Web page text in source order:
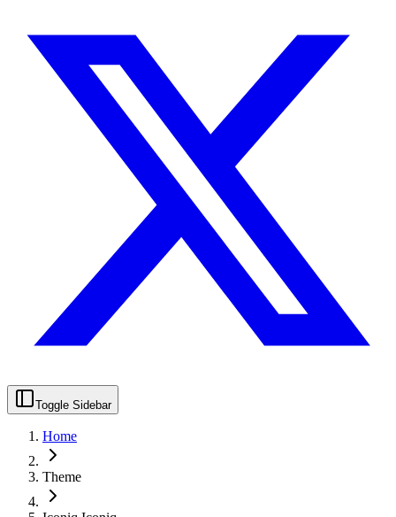
Toggle Sidebar
Home
Theme